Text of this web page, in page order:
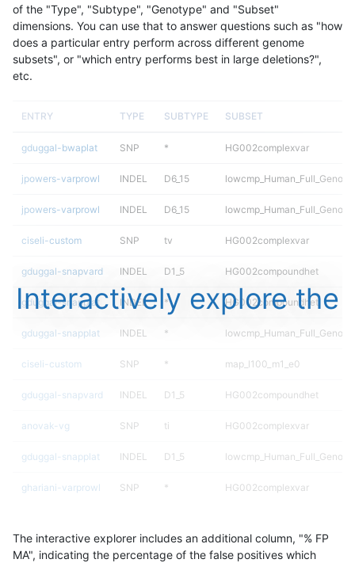
of the "Type", "Subtype", "Genotype" and "Subset"
dimensions. You can use that to answer questions such as "how
does a particular entry perform across different genome
subsets", or "which entry performs best in large deletions?",
etc.
ENTRY TYPE SUBTYPE SUBSET
gduggal-bwaplat SNP * HG002complexvar
jpowers-varprowl INDEL D6_15
jpowers-varprowl INDEL D6_15
ciseli-custom SNP tv HG002complexvar
gduggal-snapvard INDEL D1_5 HG002compoundhet
gduggal-snapplat INDEL * HG002compoundhet
gduggal-snapplat INDEL *
ciseli-custom SNP * map_l100_m1_e0
gduggal-snapvard INDEL D1_5 HG002compoundhet
anovak-vg SNP ti HG002complexvar
gduggal-snapplat INDEL D1_5
ghariani-varprowl SNP * HG002complexvar
ciseli-custom D6_15
Interactively explore the
The interactive explorer includes an additional column, "% FP
MA", indicating the percentage of the false positives which